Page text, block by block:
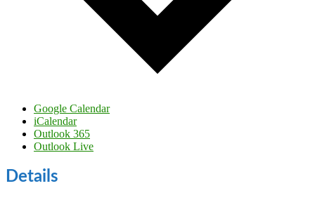
Google Calendar
iCalendar
Outlook 365
Outlook Live
Details